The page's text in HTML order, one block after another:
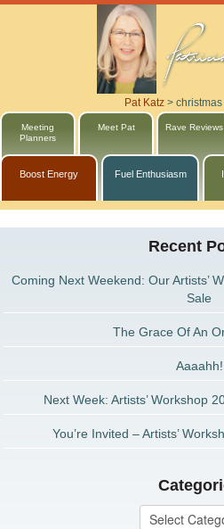
Pat Katz>
Meeting
Planners
Meet Pat Rave Reviews
Boost Energy Fuel Enthusiasm
Recent
Coming Next Weekend: Our Artists’
Sale
The Grace Of An
Aaaahh!
Next Week: Artists’ Workshop
You’re Invited – Artists’